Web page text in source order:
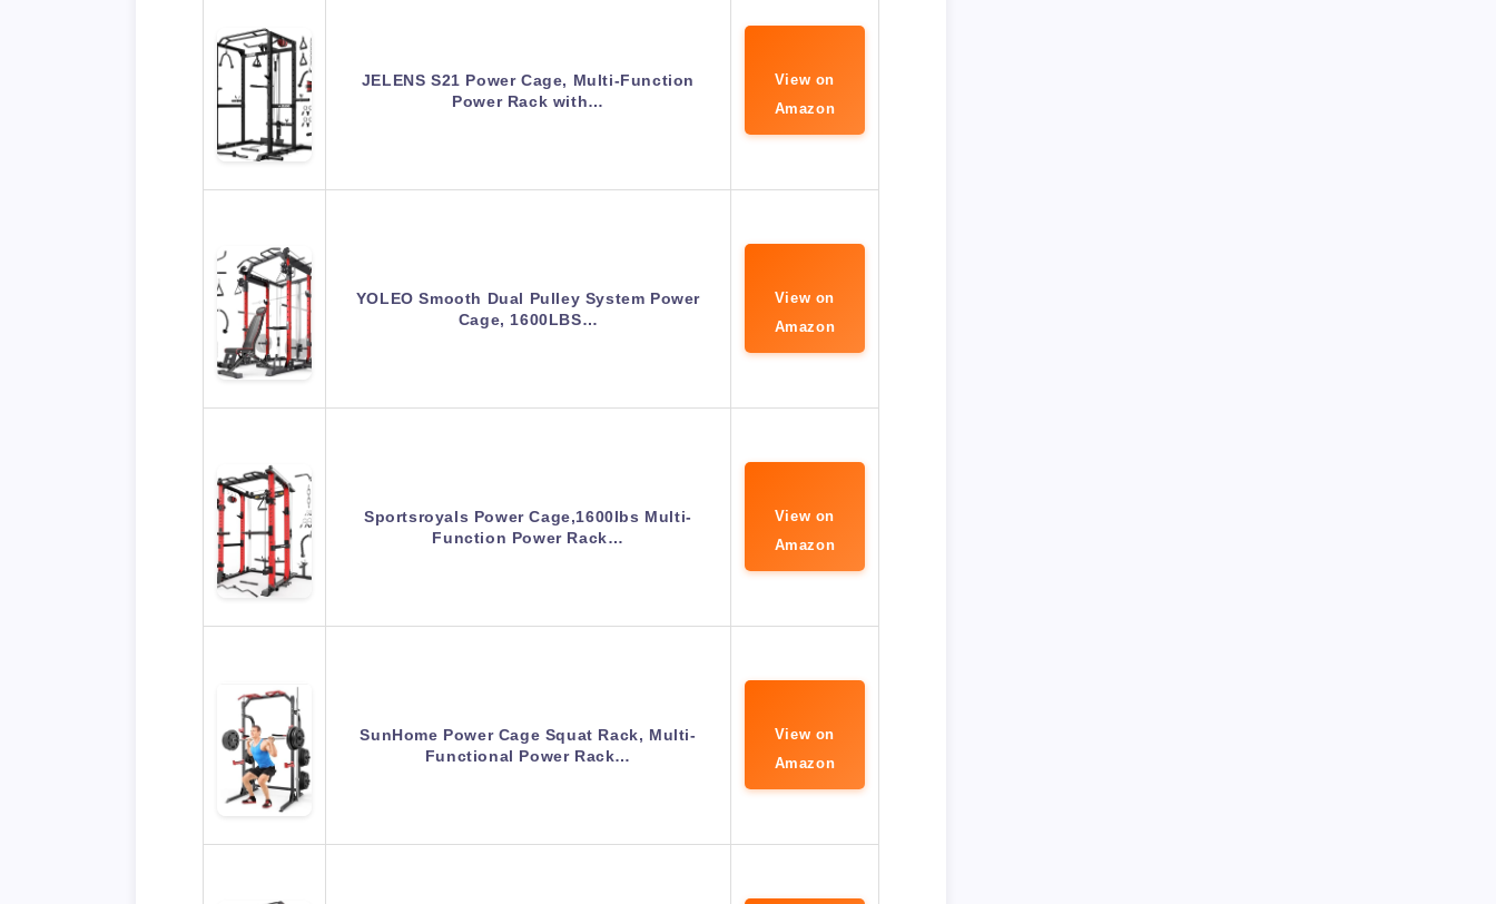
JELENS S21 Power Cage, Multi-Function
Power Rack with…
View on
Amazon
YOLEO Smooth Dual Pulley System Power
Cage, 1600LBS…
View on
Amazon
Sportsroyals Power Cage,1600lbs Multi-
Function Power Rack…
View on
Amazon
SunHome Power Cage Squat Rack, Multi-
Functional Power Rack…
View on
Amazon